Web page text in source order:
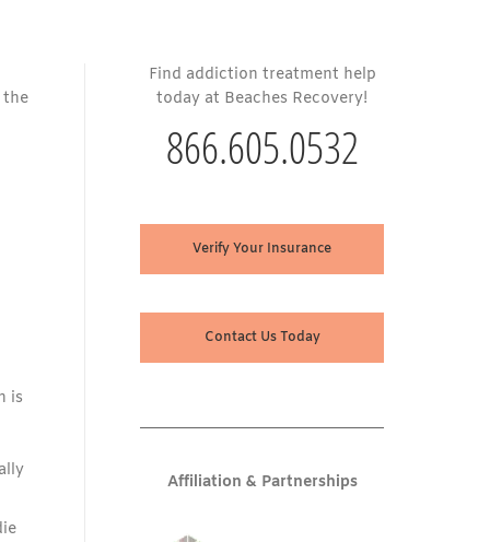
the
is
Find addiction treatment help
today at Beaches Recovery!
866.605.0532
Verify Your Insurance
Contact Us Today
Affiliation & Partnerships